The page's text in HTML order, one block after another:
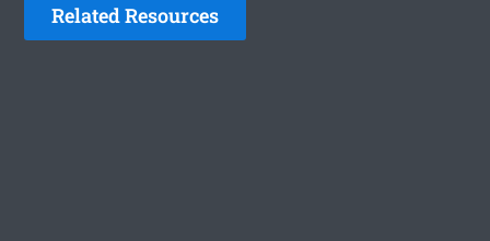
Related Resources